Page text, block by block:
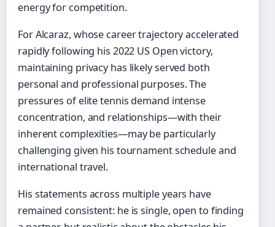
energy for competition.
For Alcaraz, whose career trajectory accelerated
rapidly following his 2022 US Open victory,
maintaining privacy has likely served both
personal and professional purposes. The
pressures of elite tennis demand intense
concentration, and relationships—with their
inherent complexities—may be particularly
challenging given his tournament schedule and
international travel.
His statements across multiple years have
remained consistent: he is single, open to finding